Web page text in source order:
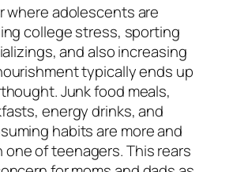
where adolescents are
college stress, sporting
and also increasing
typically ends up
Junk food meals,
energy drinks, and
habits are more and
one of teenagers. This rears